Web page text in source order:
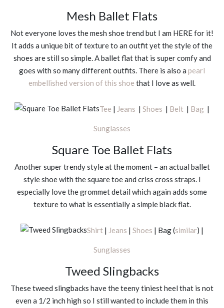
Mesh Ballet Flats
Not everyone loves the mesh shoe trend but I am HERE for it!
It adds a unique bit of texture to an outfit yet the style of the
shoes are still so simple. A ballet flat that is super comfy and
goes with so many different outfits. There is also a pearl
embellished version of this shoe that I love as well.
Tee | Jeans | Shoes | Belt | Bag |
Sunglasses
Square Toe Ballet Flats
Another super trendy style at the moment – an actual ballet
style shoe with the square toe and criss cross straps. I
especially love the grommet detail which again adds some
texture to what is essentially a simple black flat.
Shirt | Jeans | Shoes | Bag (similar) |
Sunglasses
Tweed Slingbacks
These tweed slingbacks have the teeny tiniest heel that is not
even a 1/2 inch high so I still wanted to include them in this